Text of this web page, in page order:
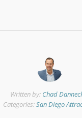
Written by: Chad
Categories:San Diego